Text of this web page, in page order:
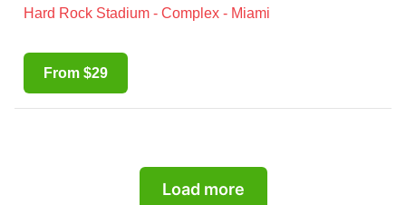
Hard Rock Stadium - Complex - Miami
From $29
Load more